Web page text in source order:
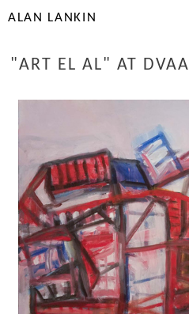
ALAN LANKIN
"ART EL AL" AT DVAA